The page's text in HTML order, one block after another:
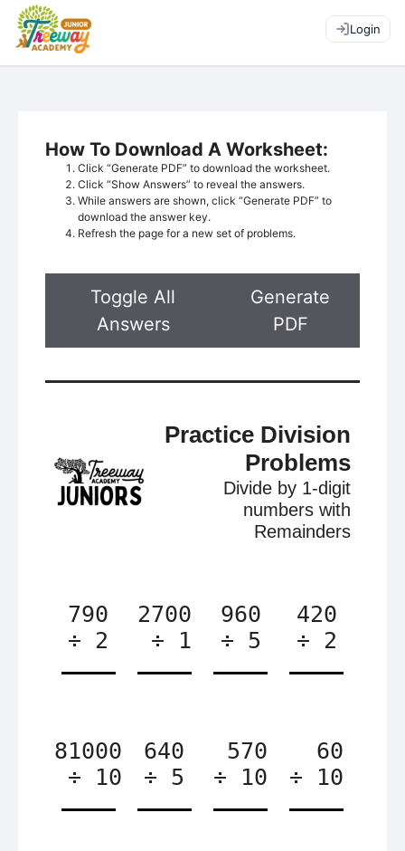
Login
How To Download A Worksheet:
Click “Generate PDF” to download the worksheet.
Click “Show Answers” to reveal the answers.
While answers are shown, click “Generate PDF” to
download the answer key.
Refresh the page for a new set of problems.
Toggle All
Answers
Generate
PDF
Practice Division
Problems
Divide by 1-digit
numbers with
Remainders
790
÷ 2
2700
÷ 1
960
÷ 5
420
÷ 2
81000
÷ 10
640
÷ 5
570
÷ 10
60
÷ 10